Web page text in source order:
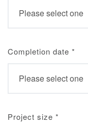
Completion date *
Project size *